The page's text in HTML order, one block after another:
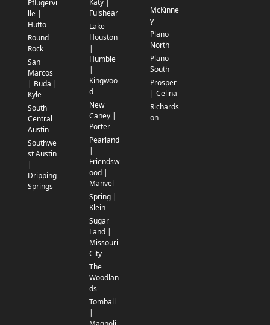
Pflugervi
lle |
Hutto
Round
Rock
San
Marcos
| Buda |
Kyle
South
Central
Austin
Southwe
st Austin
|
Dripping
Springs
Katy |
Fulshear
Lake
Houston
|
Humble
|
Kingwoo
d
New
Caney |
Porter
Pearland
|
Friendsw
ood |
Manvel
Spring |
Klein
Sugar
Land |
Missouri
City
The
Woodlan
ds
Tomball
|
McKinne
y
Plano
North
Plano
South
Prosper
| Celina
Richards
on